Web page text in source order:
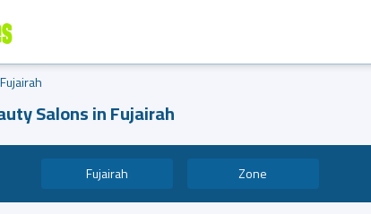
Fujairah
Salons in Fujairah
Fujairah Zone